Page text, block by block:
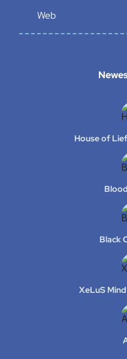
Web
House of
Black
XeLuS